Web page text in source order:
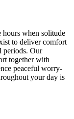
when solitude
to deliver comfort
periods. Our
together with
peaceful worry-
your day is